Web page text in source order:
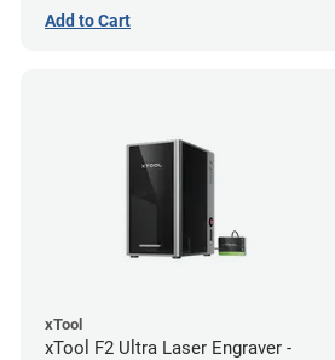
Add to Cart
xTool
xTool F2 Ultra Laser Engraver -